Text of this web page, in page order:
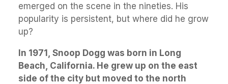
emerged on the scene in the nineties. His
popularity is persistent, but where did he grow
up?
In 1971, Snoop Dogg was born in Long
Beach, California. He grew up on the east
side of the city but moved to the north